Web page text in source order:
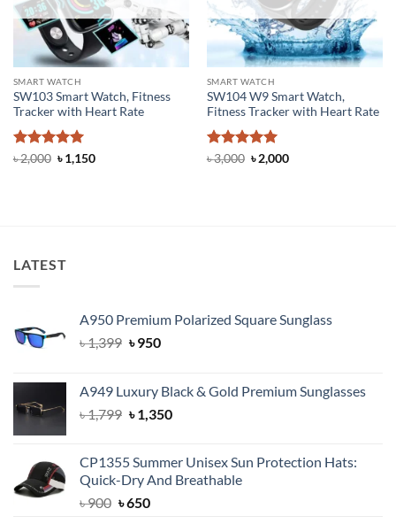
SMART WATCH
SW103 Smart Watch, Fitness
Tracker with Heart Rate
Rated 5
৳2,000 Original
price
৳1,150Current
SMART WATCH
SW104 W9 Smart Watch,
Fitness Tracker with Heart Rate
Rated 5
৳3,000 Original
price
৳2,000Current
LATEST
A950 Premium Polarized Square Sunglass
৳1,399 Original
৳ 1,399.
৳950Current
৳ 950.
A949 Luxury Black & Gold Premium Sunglasses
৳1,799 Original
৳ 1,799.
৳1,350Current
৳ 1,350.
CP1355 Summer Unisex Sun Protection Hats:
Quick-Dry And Breathable
৳900 Original
৳650Current